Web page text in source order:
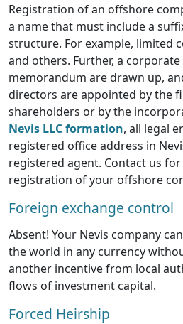
Registration of an offshore
a name that must include a
structure. For example, limited
and others. Further, a
memorandum are drawn up,
directors are appointed by the
shareholders or by the
Nevis LLC formation, all legal
registered office address in
registered agent. Contact us
registration of your offshore
Foreign exchange control
Absent! Your Nevis company
the world in any currency
another incentive from local
flows of investment capital.
Forced Heirship